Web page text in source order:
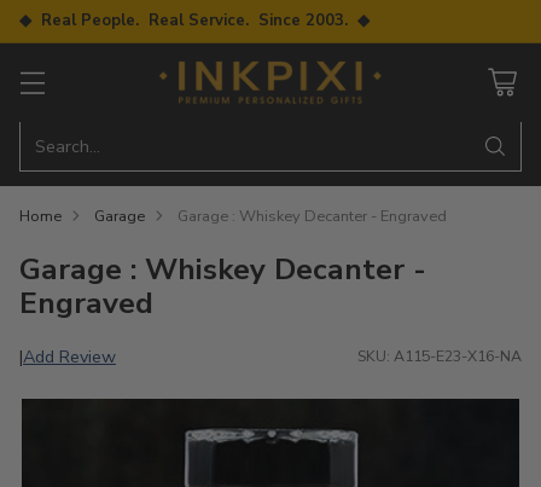
◆ Real People. Real Service. Since 2003. ◆
Search…
Home Garage Garage : Whiskey Decanter - Engraved
Garage : Whiskey Decanter -
Engraved
|Add Review SKU: A115-E23-X16-NA